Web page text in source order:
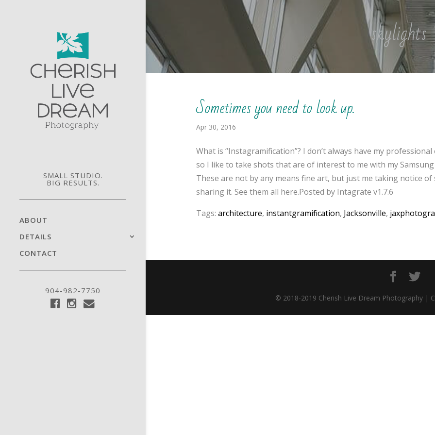
SMALL STUDIO.
BIG RESULTS.
ABOUT
DETAILS
CONTACT
904-982-7750
skylights
Sometimes you need to look up.
Apr 30, 2016
What is “Instagramification”? I don’t always have my
so I like to take shots that are of interest to me with my Samsung
These are not by any means fine art, but just me taking notice of
sharing it. See them all here.Posted by Intagrate v1.7.6
Tags:architecture, instantgramification, Jacksonville,
© 2018-2019 Cherish Live Dream Photography |